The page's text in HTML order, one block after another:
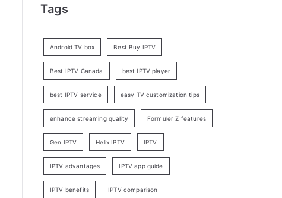
Tags
Android TV box Best Buy IPTV
Best IPTV Canada best IPTV player
best IPTV service easy TV customization tips
enhance streaming quality Formuler Z features
Gen IPTV Helix IPTV IPTV
IPTV advantages IPTV app guide
IPTV benefits IPTV comparison